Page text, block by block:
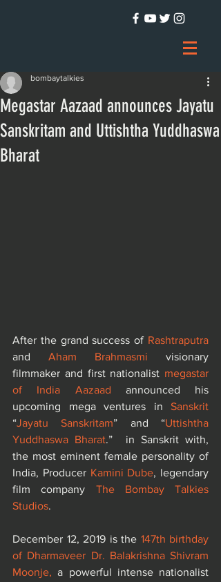
Megastar Aazaad announces Jayatu
Sanskritam and Uttishtha Yuddhaswa
Bharat
bombaytalkies
After the grand success of Rashtraputra
and Aham Brahmasmi visionary
filmmaker and first nationalist megastar
of India Aazaad announced his
upcoming mega ventures in Sanskrit
“Jayatu Sanskritam” and “Uttishtha
Yuddhaswa Bharat.”  in Sanskrit with,
the most eminent female personality of
India, Producer Kamini Dube, legendary
film company The Bombay Talkies
Studios.
December 12, 2019 is the 147th birthday
of Dharmaveer Dr. Balakrishna Shivram
Moonje, a powerful intense nationalist